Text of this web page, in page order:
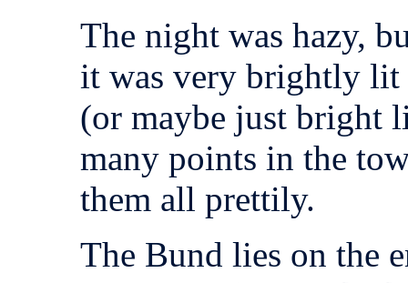
The night was hazy,
it was very brightly lit
(or maybe just bright
many points in the
them all prettily.
The Bund lies on the